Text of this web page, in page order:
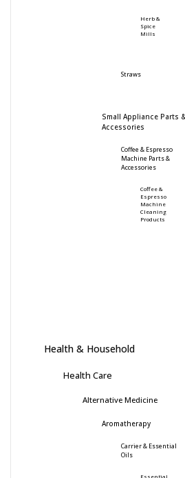
Herb &
Spice
Mills
Straws
Small Appliance Parts
Accessories
Coffee & Espresso
Machine Parts &
Accessories
Coffee &
Espresso
Machine
Cleaning
Products
Health & Household
Health Care
Alternative Medicine
Aromatherapy
Carrier & Essential
Oils